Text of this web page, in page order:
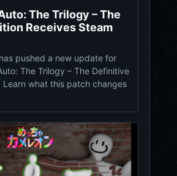
The Trilogy – The
Receives Steam
pushed a new update for
The Trilogy – The Definitive
Learn what this patch changes